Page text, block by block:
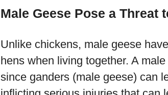
Male Geese Pose a Threat
Unlike chickens, male geese
hens when living together. A
since ganders (male geese) can